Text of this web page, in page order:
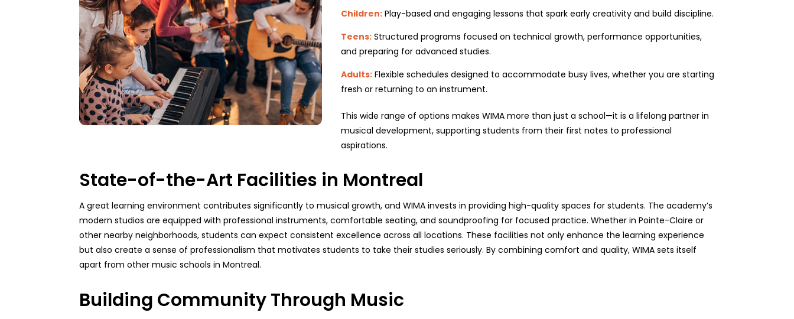
Children: Play-based and engaging lessons that spark early creativity and build discipline.
Teens: Structured programs focused on technical growth, performance opportunities,
and preparing for advanced studies.
Adults: Flexible schedules designed to accommodate busy lives, whether you are starting
fresh or returning to an instrument.
This wide range of options makes WIMA more than just a school—it is a lifelong partner in
musical development, supporting students from their first notes to professional
aspirations.
State-of-the-Art Facilities in Montreal
A great learning environment contributes significantly to musical growth, and WIMA invests in providing high-quality spaces for students. The academy’s
modern studios are equipped with professional instruments, comfortable seating, and soundproofing for focused practice. Whether in Pointe-Claire or
other nearby neighborhoods, students can expect consistent excellence across all locations. These facilities not only enhance the learning experience
but also create a sense of professionalism that motivates students to take their studies seriously. By combining comfort and quality, WIMA sets itself
apart from other music schools in Montreal.
Building Community Through Music